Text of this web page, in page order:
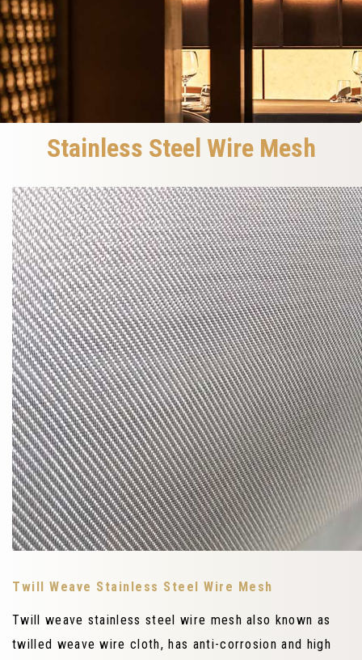
Stainless Steel Wire Mesh
Twill Weave Stainless Steel Wire Mesh
Twill weave stainless steel wire mesh also known as
twilled weave wire cloth, has anti-corrosion and high